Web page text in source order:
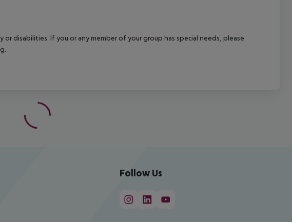
disabilities. If you or any member of your group has special needs, please
Follow Us